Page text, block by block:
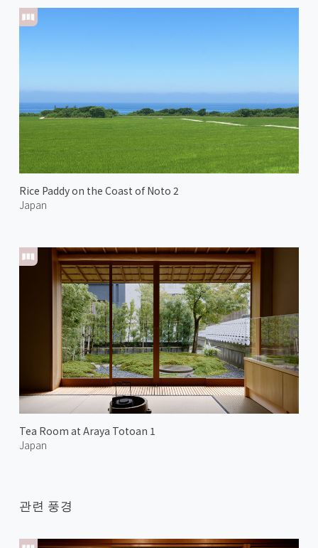
Rice Paddy on the Coast of Noto 2
Japan
Tea Room at Araya Totoan 1
Japan
관련 풍경